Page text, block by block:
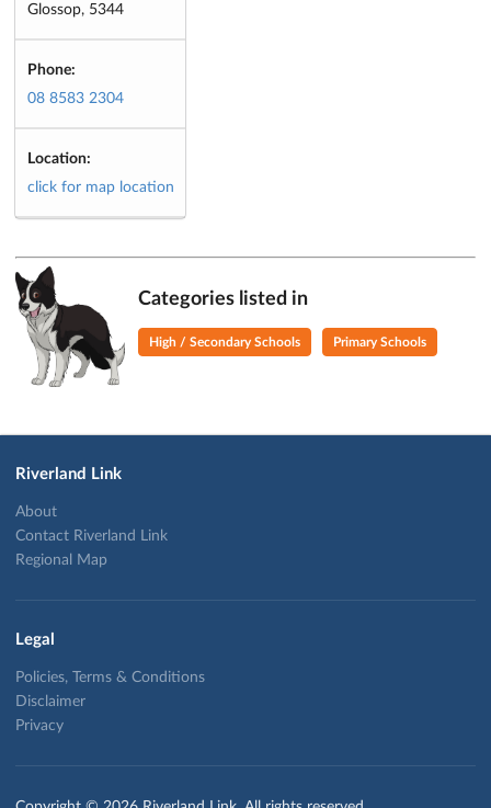
Glossop, 5344
Phone:
08 8583 2304
Location:
click for map location
Categories listed in
High / Secondary Schools Primary Schools
Riverland Link
About
Contact Riverland Link
Regional Map
Legal
Policies, Terms & Conditions
Disclaimer
Privacy